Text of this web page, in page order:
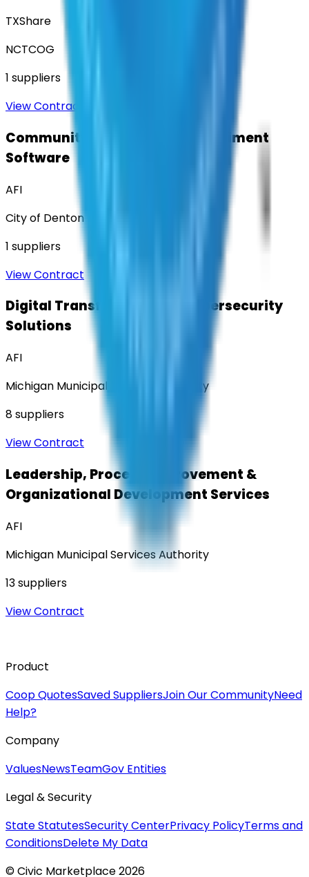
TXShare
NCTCOG
1 suppliers
View Contract
Community Engagement & Sentiment
Software
AFI
City of Denton
1 suppliers
View Contract
Digital Transformation & Cybersecurity
Solutions
AFI
Michigan Municipal Services Authority
8suppliers
View Contract
Leadership, Process Improvement &
Organizational Development Services
AFI
Michigan Municipal Services Authority
13suppliers
View Contract
Product
Coop QuotesSaved SuppliersJoin Our CommunityNeed
Help?
Company
ValuesNewsTeamGov Entities
Legal & Security
State StatutesSecurity CenterPrivacy PolicyTerms and
ConditionsDelete My Data
© Civic Marketplace 2026